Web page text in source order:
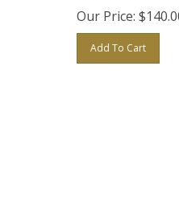
Our Price: $
Add To Cart